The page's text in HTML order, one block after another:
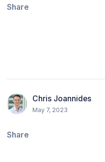
Share
Chris Joannides
May 7, 2023
Share